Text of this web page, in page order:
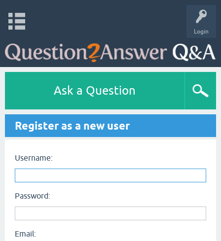
Login
Ask a Question
Register as a new user
Username:
Password:
Email: